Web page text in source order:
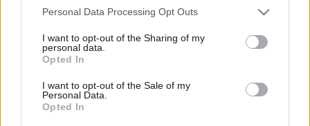
Personal Data Processing Opt Outs
I want to opt-out of the Sharing of my
personal data.
Opted In
I want to opt-out of the Sale of my
Personal Data.
Opted In